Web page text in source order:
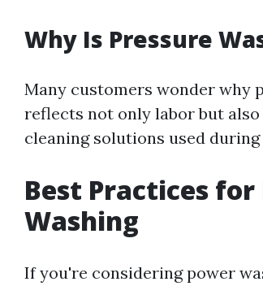
Why Is Pressure
Many customers wonder why
reflects not only labor but
cleaning solutions used
Best Practices
Washing
If you're considering power